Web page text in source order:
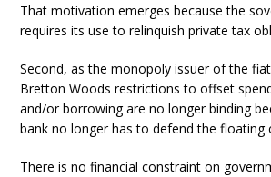
That motivation emerges because the
requires its use to relinquish private tax
Second, as the monopoly issuer of the
Bretton Woods restrictions to offset
and/or borrowing are no longer binding
bank no longer has to defend the floating
There is no financial constraint on